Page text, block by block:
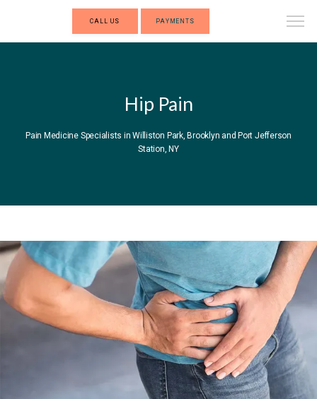
INNOVATIVE PAIN MEDICINE
CALL US PAYMENTS
Hip Pain
Pain Medicine Specialists in Williston Park, Brooklyn and Port Jefferson
Station, NY